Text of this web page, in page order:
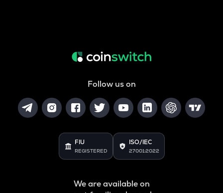
Follow us on
FIU
REGISTERED
ISO/IEC
27001:2022
We are available on